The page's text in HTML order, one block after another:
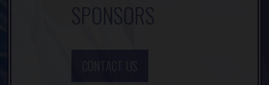
SPONSORS
CONTACT US